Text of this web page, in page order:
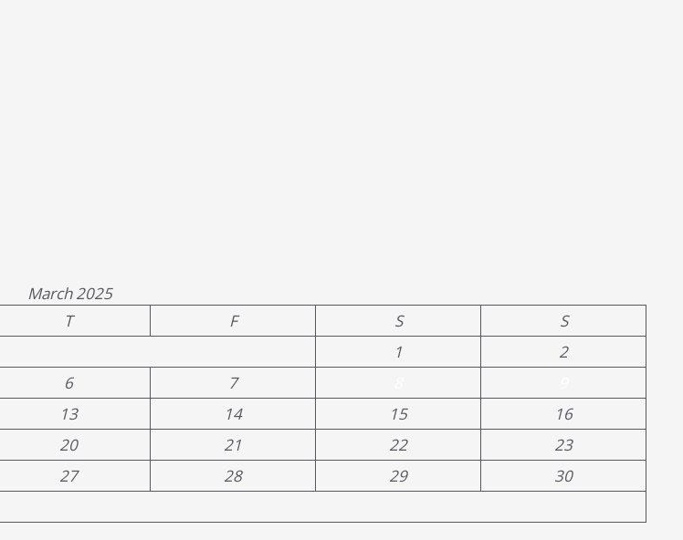
March 2025
T F S
S
1
2
6 7
13 14 15
16
20 21 22
23
27 28 29
30